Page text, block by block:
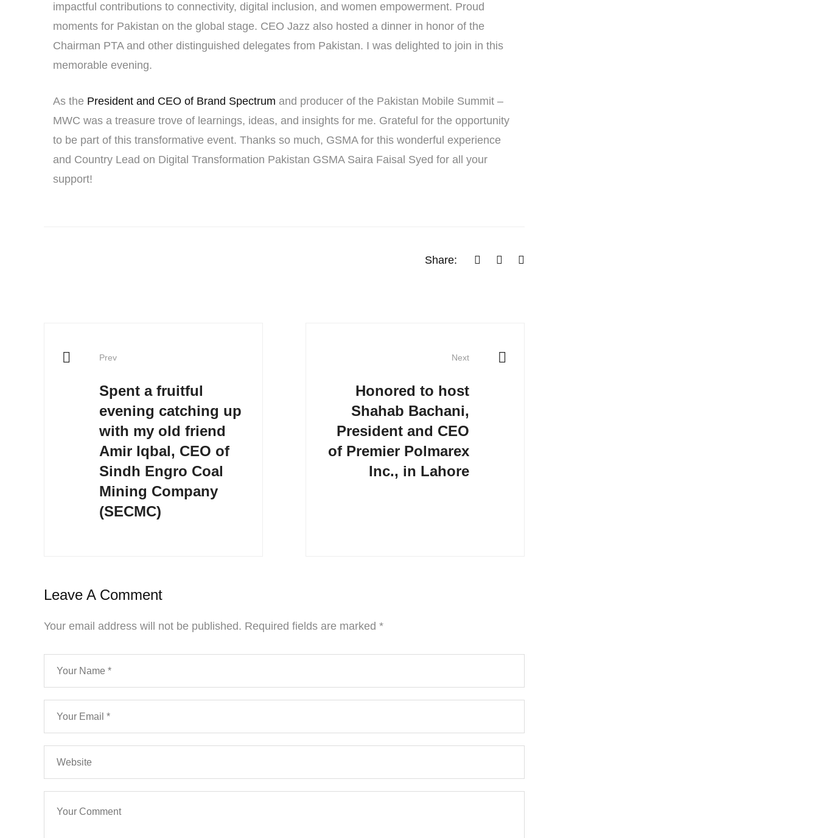
impactful contributions to connectivity, digital inclusion, and women empowerment. Proud
moments for Pakistan on the global stage. CEO Jazz also hosted a dinner in honor of the
Chairman PTA and other distinguished delegates from Pakistan. I was delighted to join in this
memorable evening.
As the President and CEO of Brand Spectrum and producer of the Pakistan Mobile Summit –
MWC was a treasure trove of learnings, ideas, and insights for me. Grateful for the opportunity
to be part of this transformative event. Thanks so much, GSMA for this wonderful experience
and Country Lead on Digital Transformation Pakistan GSMA Saira Faisal Syed for all your
support!
Share:
Prev
Spent a fruitful
evening catching up
with my old friend
Amir Iqbal, CEO of
Sindh Engro Coal
Mining Company
(SECMC)
Next
Honored to host
Shahab Bachani,
President and CEO
of Premier Polmarex
Inc., in Lahore
Leave A Comment
Your email address will not be published. Required fields are marked *